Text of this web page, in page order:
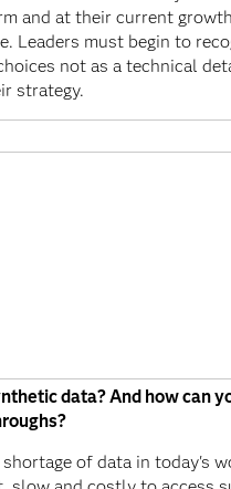
and at their current
Leaders must begin to
not as a technical
strategy.
data? And how can
shortage of data in today's